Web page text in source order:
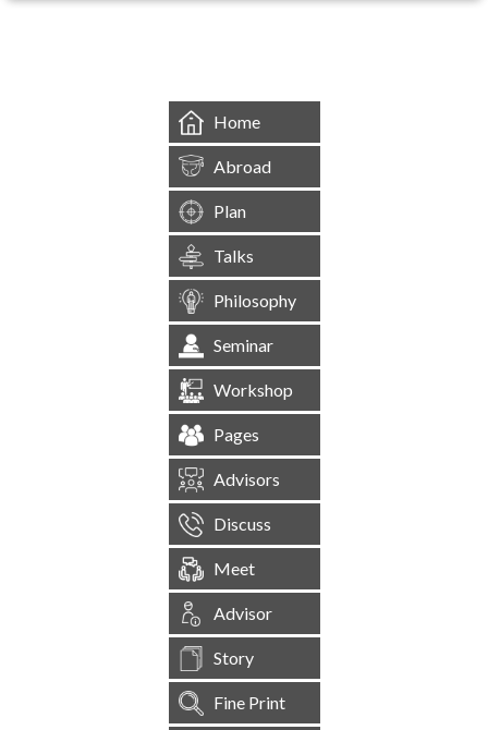
Home
Abroad
Plan
Talks
Philosophy
Seminar
Workshop
Pages
Advisors
Discuss
Meet
Advisor
Story
Fine Print